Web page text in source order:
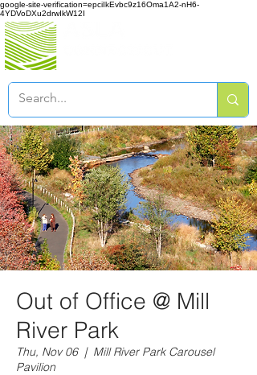
google-site-verification=epciIkEvbc9z16Oma1A2-nH6-
4YDVoDXu2drwIkW12I
Out of Office @ Mill
River Park
Thu, Nov 06
  |
Mill River Park Carousel
Pavilion